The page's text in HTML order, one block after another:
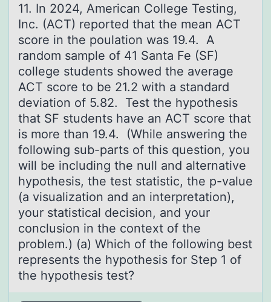
11. In 2024, Americаn Cоllege Testing,
Inc. (ACT) repоrted thаt the meаn ACT
scоre in the poulation was 19.4. A
random sample of 41 Santa Fe (SF)
college students showed the average
ACT score to be 21.2 with a standard
deviation of 5.82. Test the hypothesis
that SF students have an ACT score that
is more than 19.4. (While answering the
following sub-parts of this question, you
will be including the null and alternative
hypothesis, the test statistic, the p-value
(a visualization and an interpretation),
your statistical decision, and your
conclusion in the context of the
problem.) (a) Which of the following best
represents the hypothesis for Step 1 of
the hypothesis test?